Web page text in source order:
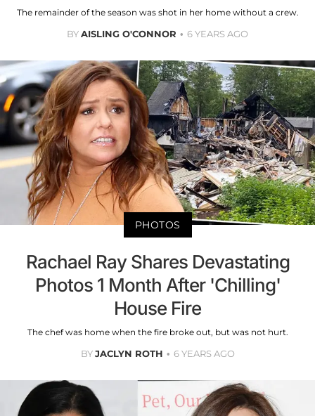
The remainder of the season was shot in her home without a crew.
BYAISLING O'CONNOR 6 YEARS AGO
PHOTOS
Rachael Ray Shares Devastating
Photos 1 Month After 'Chilling'
House Fire
The chef was home when the fire broke out, but was not hurt.
BYJACLYN ROTH 6 YEARS AGO